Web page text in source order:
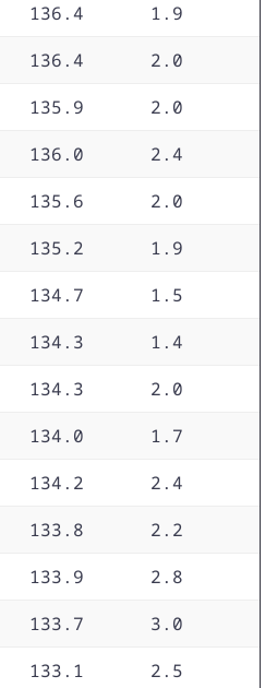
136.4 1.9
136.4 2.0
135.9 2.0
136.0 2.4
135.6 2.0
135.2 1.9
134.7 1.5
134.3 1.4
134.3 2.0
134.0 1.7
134.2 2.4
133.8 2.2
133.9 2.8
133.7 3.0
133.1 2.5